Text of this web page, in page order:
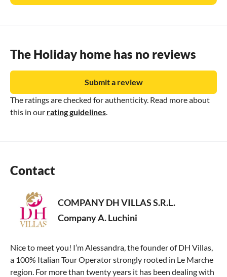
The Holiday home has no reviews
The ratings are checked for authenticity. Read more about
this in our rating guidelines
Submit a review
Contact
COMPANY DH VILLAS S.R.L.
Company A. Luchini
Nice to meet you! I’m Alessandra, the founder of DH Villas,
a 100% Italian Tour Operator strongly rooted in Le Marche
region. For more than twenty years it has been dealing with